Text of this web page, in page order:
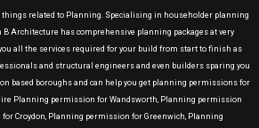
things related to Planning. Specialising in householder planning
Architecture has comprehensive planning packages at very
all the services required for your build from start to finish as
and structural engineers and even builders sparing you
based boroughs and can help you get planning permissions for
Planning permission for Wandsworth, Planning permission
Croydon, Planning permission for Greenwich, Planning